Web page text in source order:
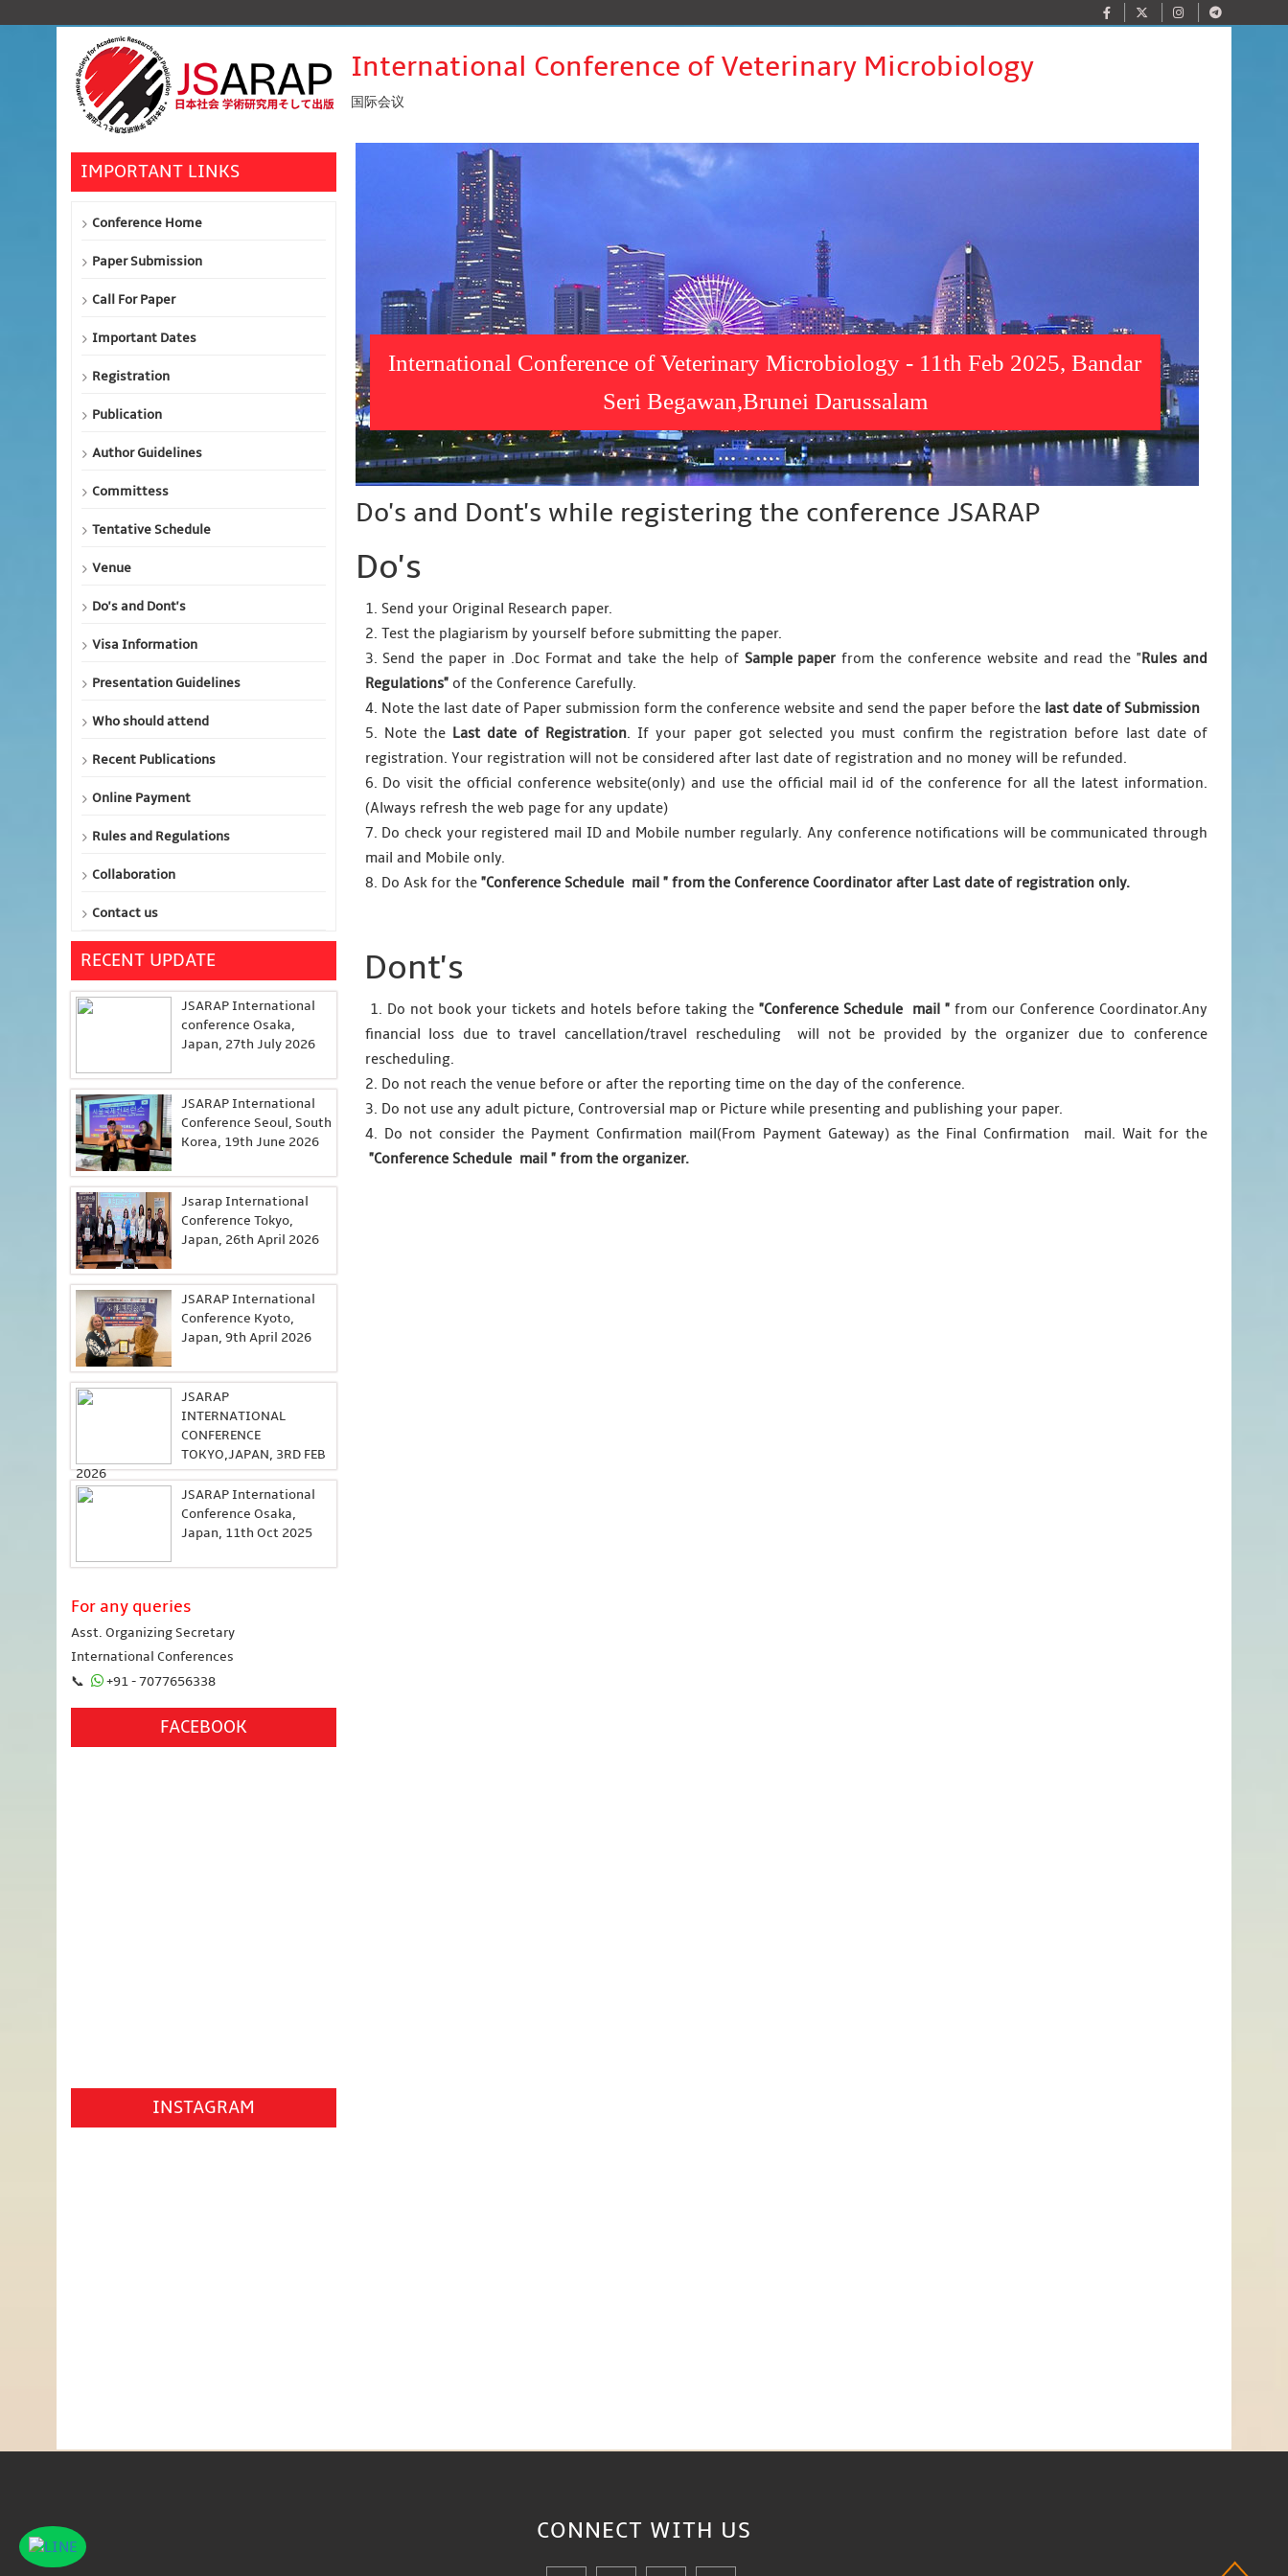
International Conference of Veterinary Microbiology
国际会议
IMPORTANT LINKS
Conference Home
Paper Submission
Call For Paper
Important Dates
Registration
Publication
Author Guidelines
Committess
Tentative Schedule
Venue
Do's and Dont's
Visa Information
Presentation Guidelines
Who should attend
Recent Publications
Online Payment
Rules and Regulations
Collaboration
Contact us
RECENT UPDATE
JSARAP International
conference Osaka,
Japan, 27th July 2026
JSARAP International
Conference Seoul, South
Korea, 19th June 2026
Jsarap International
Conference Tokyo,
Japan, 26th April 2026
JSARAP International
Conference Kyoto,
Japan, 9th April 2026
JSARAP
INTERNATIONAL
CONFERENCE
TOKYO,JAPAN, 3RD FEB
2026
JSARAP International
Conference Osaka,
Japan, 11th Oct 2025
For any queries
Asst. Organizing Secretary
International Conferences
📞
+91 - 7077656338
FACEBOOK
INSTAGRAM
International Conference of Veterinary Microbiology - 11th Feb 2025, Bandar
Seri Begawan,Brunei Darussalam
Do's and Dont's while registering the conference JSARAP
Do's
1. Send your Original Research paper.
2. Test the plagiarism by yourself before submitting the paper.
3. Send the paper in .Doc Format and take the help of Sample paper from the conference website and read the "Rules and
Regulations" of the Conference Carefully.
4. Note the last date of Paper submission form the conference website and send the paper before the last date of Submission
5. Note the Last date of Registration. If your paper got selected you must confirm the registration before last date of
registration. Your registration will not be considered after last date of registration and no money will be refunded.
6. Do visit the official conference website(only) and use the official mail id of the conference for all the latest information.
(Always refresh the web page for any update)
7. Do check your registered mail ID and Mobile number regularly. Any conference notifications will be communicated through
mail and Mobile only.
8. Do Ask for the "Conference Schedule mail " from the Conference Coordinator after Last date of registration only.
Dont's
1. Do not book your tickets and hotels before taking the "Conference Schedule mail "from our Conference Coordinator.Any
financial loss due to travel cancellation/travel rescheduling will not be provided by the organizer due to conference
rescheduling.
2. Do not reach the venue before or after the reporting time on the day of the conference.
3. Do not use any adult picture, Controversial map or Picture while presenting and publishing your paper.
4. Do not consider the Payment Confirmation mail(From Payment Gateway) as the Final Confirmation mail. Wait for the
"Conference Schedule mail " from the organizer.
CONNECT WITH US